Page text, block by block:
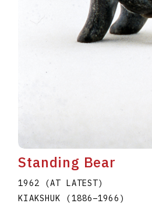
Standing Bear
1962 (AT LATEST)
KIAKSHUK (1886–1966 )